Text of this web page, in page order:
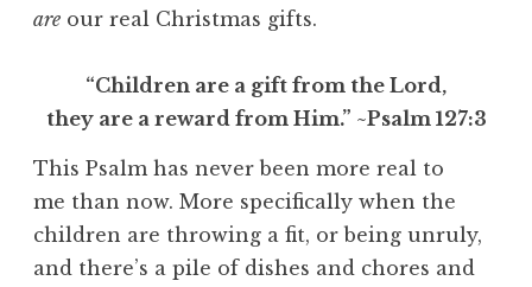
are our real Christmas gifts.
“Children are a gift from the Lord,
they are a reward from Him.” ~Psalm 127:3
This Psalm has never been more real to
me than now. More specifically when the
children are throwing a fit, or being unruly,
and there’s a pile of dishes and chores and